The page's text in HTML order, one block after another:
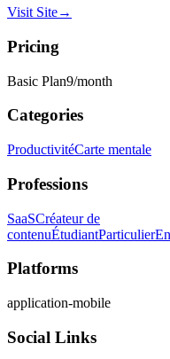
Visit Site→
Pricing
Basic Plan9/month
Categories
ProductivitéCarte mentale
Professions
SaaSCréateur de
contenuÉtudiantParticulier
Platforms
application-mobile
Social Links